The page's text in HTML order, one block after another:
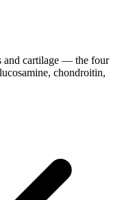
and cartilage — the four
chondroitin,